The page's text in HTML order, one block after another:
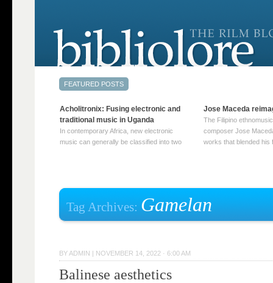
Tag Archives: Gamelan
BY ADMIN | NOVEMBER 14, 2022 · 6:00 AM
Balinese aesthetics
Acholitronix: Fusing electronic and
traditional music in Uganda
In contemporary Africa, new electronic
music can generally be classified into two
Jose Maceda
The Filipino
composer Jose
works that blended his
reading →